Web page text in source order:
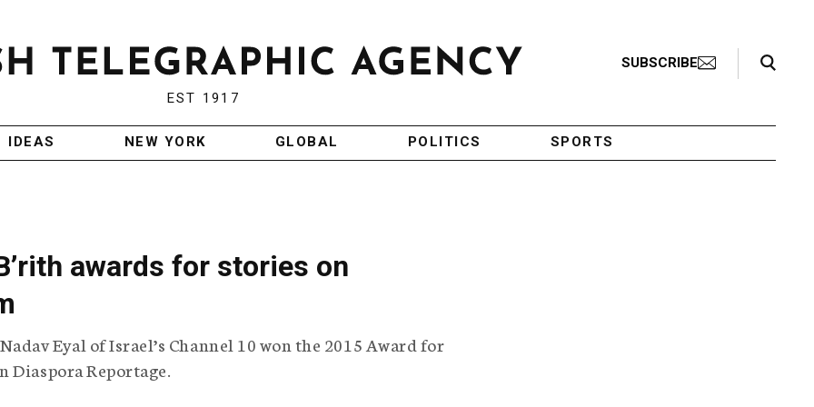
EST 1917
SUBSCRIBE
Search Toggle
IDEAS NEW YORK GLOBAL POLITICS SPORTS
awards for stories on
Eyal of Israel’s Channel 10 won the 2015 Award for
Diaspora Reportage.